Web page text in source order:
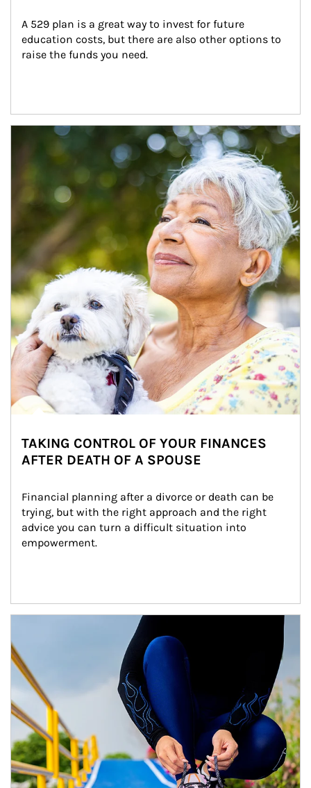
A 529 plan is a great way to invest for future
education costs, but there are also other options to
raise the funds you need.
Article Image
TAKING CONTROL OF YOUR FINANCES
AFTER DEATH OF A SPOUSE
Financial planning after a divorce or death can be
trying, but with the right approach and the right
advice you can turn a difficult situation into
empowerment.